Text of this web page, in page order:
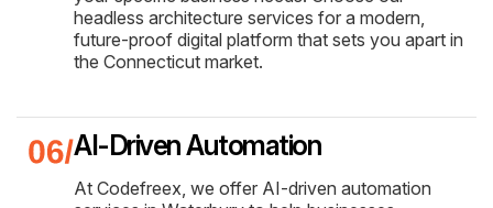
headless architecture services for a modern,
future-proof digital platform that sets you apart in
the Connecticut market.
AI-Driven Automation
At Codefreex, we offer AI-driven automation